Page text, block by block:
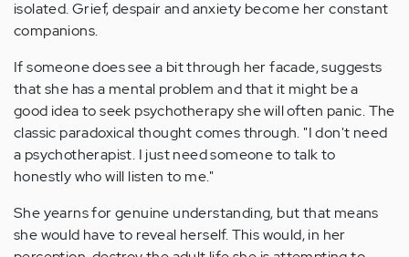
isolated. Grief, despair and anxiety become her constant
companions.
If someone does see a bit through her facade, suggests
that she has a mental problem and that it might be a
good idea to seek psychotherapy she will often panic. The
classic paradoxical thought comes through. "I don't need
a psychotherapist. I just need someone to talk to
honestly who will listen to me."
She yearns for genuine understanding, but that means
she would have to reveal herself. This would, in her